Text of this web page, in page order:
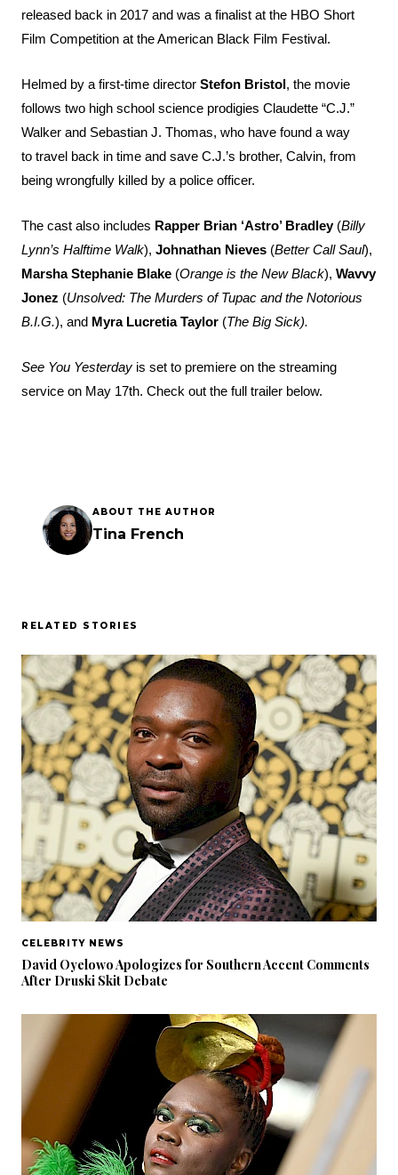
released back in 2017 and was a finalist at the HBO Short
Film Competition at the American Black Film Festival.
Helmed by a first-time director Stefon Bristol, the movie
follows two high school science prodigies Claudette “C.J.”
Walker and Sebastian J. Thomas, who have found a way
to travel back in time and save C.J.’s brother, Calvin, from
being wrongfully killed by a police officer.
The cast also includes Rapper Brian ‘Astro’ Bradley(Billy
Lynn’s Halftime Walk), Johnathan Nieves (Better Call Saul),
Marsha Stephanie Blake (Orange is the New Black), Wavvy
Jonez (Unsolved: The Murders of Tupac and the Notorious
B.I.G.), and Myra Lucretia Taylor (The Big Sick).
See You Yesterday is set to premiere on the streaming
service on May 17th. Check out the full trailer below.
ABOUT THE AUTHOR
Tina French
RELATED STORIES
CELEBRITY NEWS
David Oyelowo Apologizes for Southern Accent Comments
After Druski Skit Debate